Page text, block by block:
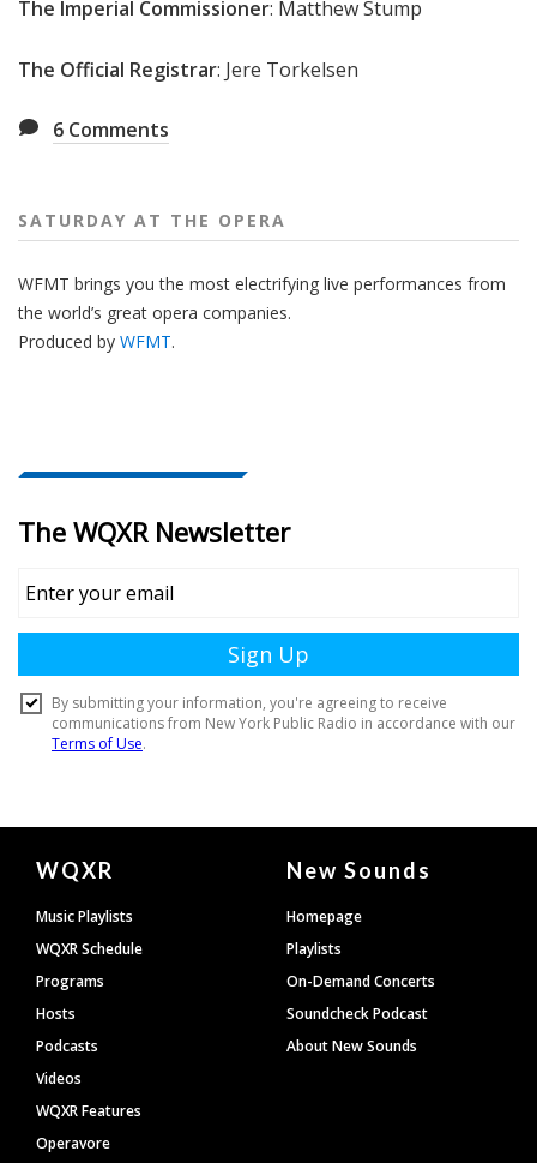
The Imperial Commissioner: Matthew Stump
The Official Registrar: Jere Torkelsen
6 Comments
SATURDAY AT THE OPERA
WFMT brings you the most electrifying live performances from
the world’s great opera companies.
Produced by WFMT.
Document
Footer
WQXR
Music Playlists
WQXR Schedule
Programs
Hosts
Podcasts
Videos
WQXR Features
Operavore
New Sounds
Homepage
Playlists
On-Demand Concerts
Soundcheck Podcast
About New Sounds